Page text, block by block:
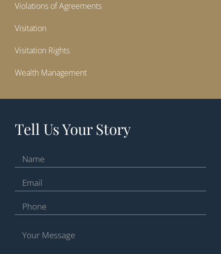
Violations of Agreements
Visitation
Visitation Rights
Wealth Management
Tell Us Your Story